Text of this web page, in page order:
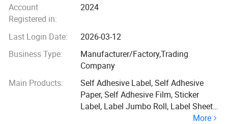
Account
Registered in:
2024
Last Login Date:
2026-03-12
Business Type:
Manufacturer/Factory,Trading
Company
Main Products:
Self Adhesive Label, Self Adhesive
Paper, Self Adhesive Film, Sticker
Label, Label Jumbo Roll, Label Sheet,
More